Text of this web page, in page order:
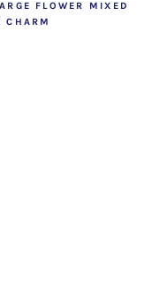
FLOWER MIXED
CHARM